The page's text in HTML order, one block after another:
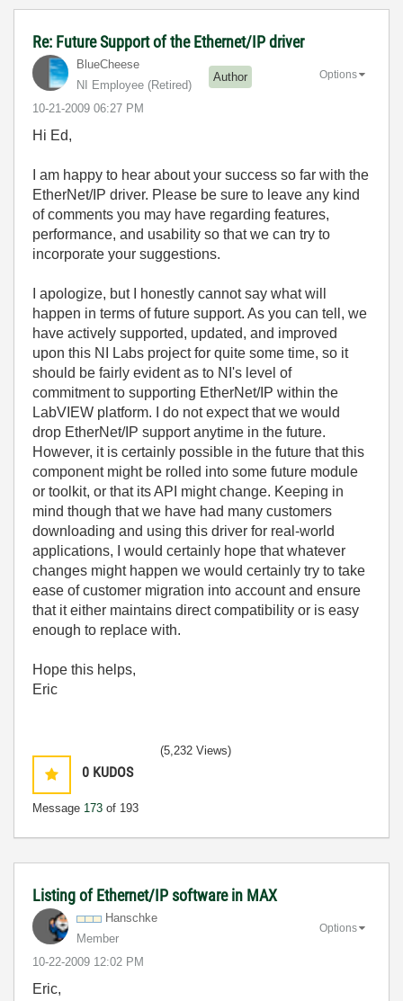
Re: Future Support of the Ethernet/IP driver
BlueCheese
NI Employee (retired)
Author
‎10-21-2009 06:27 PM
Options
Hi Ed,
I am happy to hear about your success so far with the
EtherNet/IP driver. Please be sure to leave any kind
of comments you may have regarding features,
performance, and usability so that we can try to
incorporate your suggestions.
I apologize, but I honestly cannot say what will
happen in terms of future support. As you can tell, we
have actively supported, updated, and improved
upon this NI Labs project for quite some time, so it
should be fairly evident as to NI's level of
commitment to supporting EtherNet/IP within the
LabVIEW platform. I do not expect that we would
drop EtherNet/IP support anytime in the future.
However, it is certainly possible in the future that this
component might be rolled into some future module
or toolkit, or that its API might change. Keeping in
mind though that we have had many customers
downloading and using this driver for real-world
applications, I would certainly hope that whatever
changes might happen we would certainly try to take
ease of customer migration into account and ensure
that it either maintains direct compatibility or is easy
enough to replace with.
Hope this helps,
Eric
0 KUDOS
Message 173 of 193
(5,232 Views)
Listing of Ethernet/IP software in MAX
Hanschke
Member
‎10-22-2009 12:02 PM
Options
Eric,